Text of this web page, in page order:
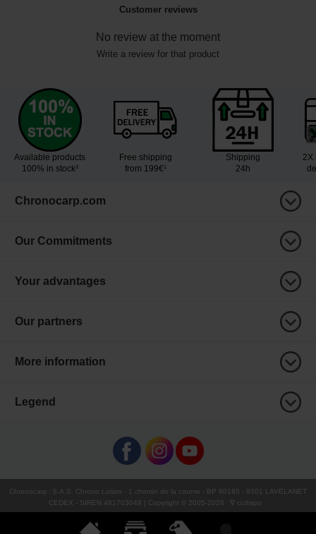
Customer reviews
No review at the moment
Write a review for that product
Available products
100% in stock³
Free shipping
from 199€¹
Shipping
24h
2X
Chronocarp.com
Our Commitments
Your advantages
Our partners
More information
Legend
Chronocarp : S.A.S. Chrono Loisirs - 1 chemin de la coume - BP 90185 - 9301 LAVELANET
CEDEX - SIREN 481703049 | Copyright © 2005-2026 ∇ ccdispo